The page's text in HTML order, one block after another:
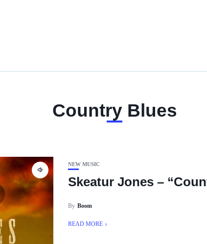
Country Blues
NEW MUSIC
Skeatur Jones –
By Boom
READ MORE